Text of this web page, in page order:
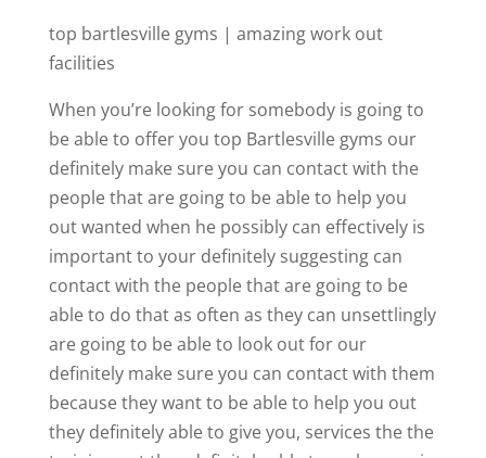
top bartlesville gyms | amazing work out
facilities
When you’re looking for somebody is going to
be able to offer you top Bartlesville gyms our
definitely make sure you can contact with the
people that are going to be able to help you
out wanted when he possibly can effectively is
important to your definitely suggesting can
contact with the people that are going to be
able to do that as often as they can unsettlingly
are going to be able to look out for our
definitely make sure you can contact with them
because they want to be able to help you out
they definitely able to give you, services the the